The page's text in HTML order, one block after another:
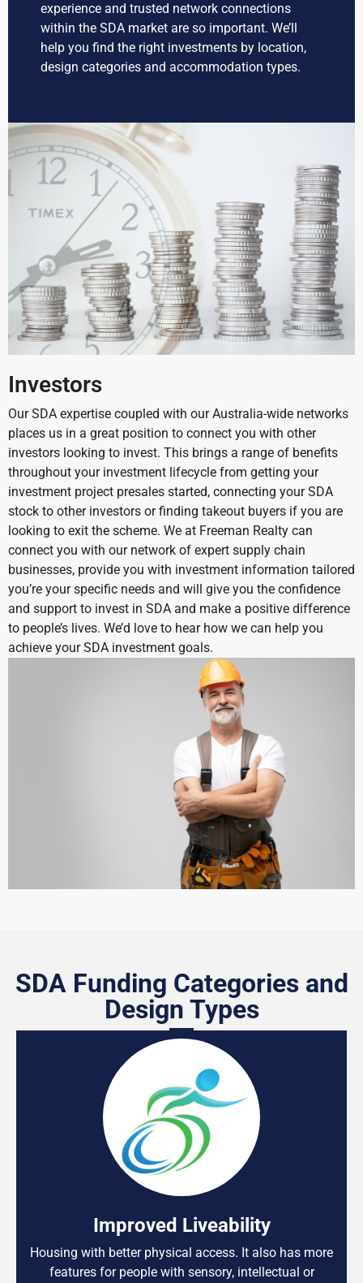
experience and trusted network connections
within the SDA market are so important. We’ll
help you find the right investments by location,
design categories and accommodation types.
Investors
Our SDA expertise coupled with our Australia-wide networks
places us in a great position to connect you with other
investors looking to invest. This brings a range of benefits
throughout your investment lifecycle from getting your
investment project presales started, connecting your SDA
stock to other investors or finding takeout buyers if you are
looking to exit the scheme. We at Freeman Realty can
connect you with our network of expert supply chain
businesses, provide you with investment information tailored
you’re your specific needs and will give you the confidence
and support to invest in SDA and make a positive difference
to people’s lives. We’d love to hear how we can help you
achieve your SDA investment goals.
SDA Funding Categories and
Design Types
Improved Liveability
Housing with better physical access. It also has more
features for people with sensory, intellectual or